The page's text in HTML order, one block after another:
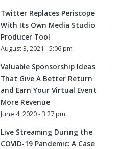
Twitter Replaces Periscope
With Its Own Media Studio
Producer Tool
August 3, 2021 - 5:06 pm
Valuable Sponsorship Ideas
That Give A Better Return
and Earn Your Virtual Event
More Revenue
June 4, 2020 - 3:27 pm
Live Streaming During the
COVID-19 Pandemic: A Case